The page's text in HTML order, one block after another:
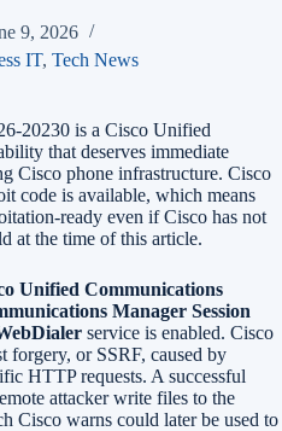
9, 2026
IT, Tech News
20230 is a Cisco Unified
that deserves immediate
Cisco phone infrastructure. Cisco
code is available, which means
ready even if Cisco has not
at the time of this article.
Unified Communications
Manager Session
service is enabled. Cisco
forgery, or SSRF, caused by
HTTP requests. A successful
attacker write files to the
Cisco warns could later be used to